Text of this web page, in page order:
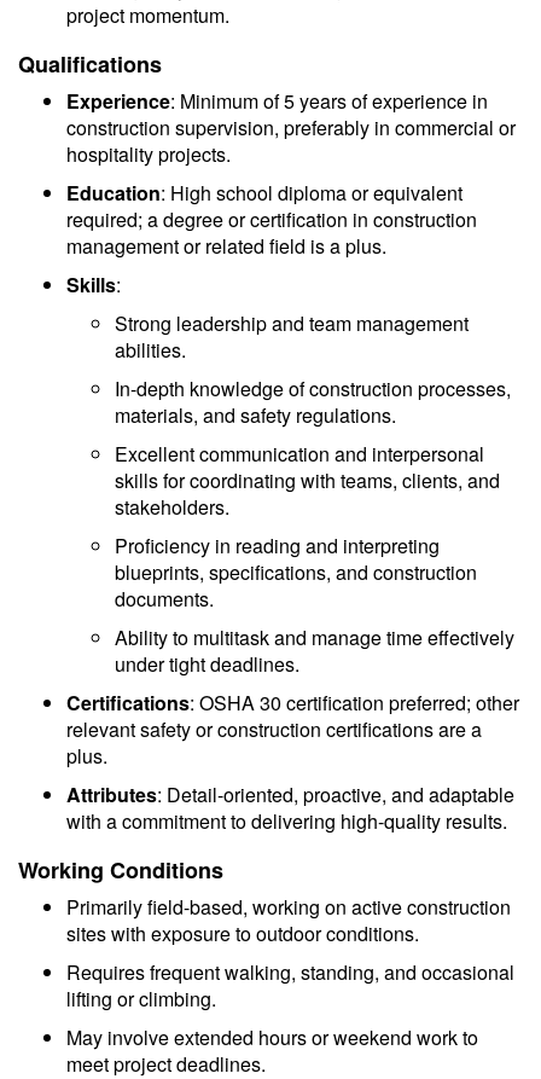
project momentum.
Qualifications
Experience: Minimum of 5 years of experience in
construction supervision, preferably in commercial or
hospitality projects.
Education: High school diploma or equivalent
required; a degree or certification in construction
management or related field is a plus.
Skills:
Strong leadership and team management
abilities.
In-depth knowledge of construction processes,
materials, and safety regulations.
Excellent communication and interpersonal
skills for coordinating with teams, clients, and
stakeholders.
Proficiency in reading and interpreting
blueprints, specifications, and construction
documents.
Ability to multitask and manage time effectively
under tight deadlines.
Certifications: OSHA 30 certification preferred; other
relevant safety or construction certifications are a
plus.
Attributes: Detail-oriented, proactive, and adaptable
with a commitment to delivering high-quality results.
Working Conditions
Primarily field-based, working on active construction
sites with exposure to outdoor conditions.
Requires frequent walking, standing, and occasional
lifting or climbing.
May involve extended hours or weekend work to
meet project deadlines.